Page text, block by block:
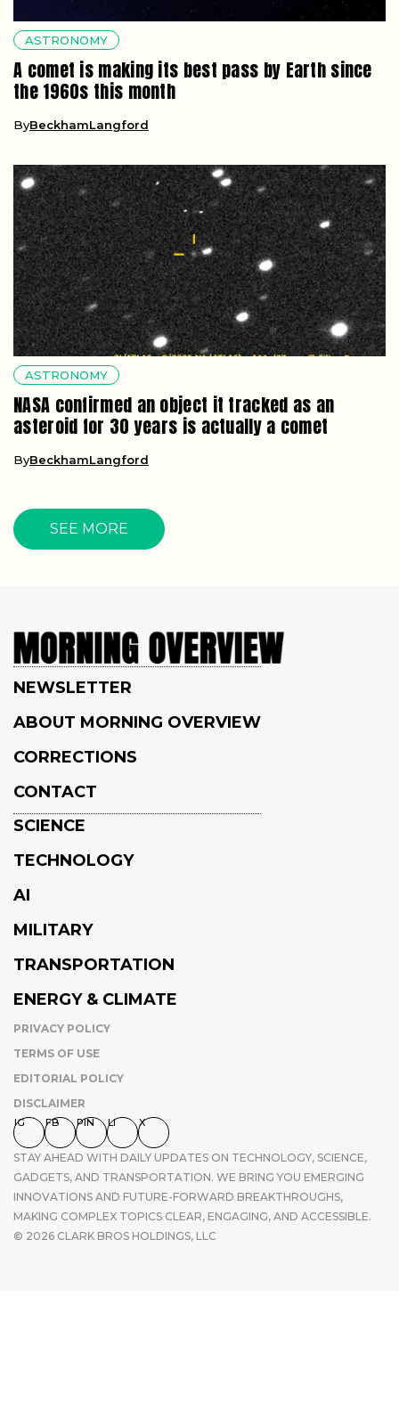
ASTRONOMY
A comet is making its best pass by Earth since
the 1960s this month
ByBeckhamLangford
ASTRONOMY
NASA confirmed an object it tracked as an
asteroid for 30 years is actually a comet
ByBeckhamLangford
SEE MORE
NEWSLETTER
ABOUT MORNING OVERVIEW
CORRECTIONS
CONTACT
SCIENCE
TECHNOLOGY
AI
MILITARY
TRANSPORTATION
ENERGY & CLIMATE
PRIVACY POLICY
TERMS OF USE
EDITORIAL POLICY
DISCLAIMER
IG FB PIN LI X
STAY AHEAD WITH DAILY UPDATES ON TECHNOLOGY, SCIENCE,
GADGETS, AND TRANSPORTATION. WE BRING YOU EMERGING
INNOVATIONS AND FUTURE-FORWARD BREAKTHROUGHS,
MAKING COMPLEX TOPICS CLEAR, ENGAGING, AND ACCESSIBLE.
© 2026 CLARK BROS HOLDINGS, LLC